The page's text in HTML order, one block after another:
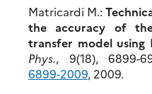
Matricardi M.:
the accuracy of
transfer model using
Phys., 9(18), 6899-
6899-2009, 2009.